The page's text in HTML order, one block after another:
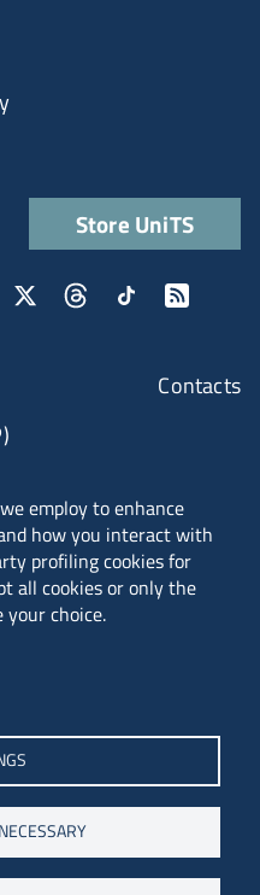
employ to enhance
how you interact with
profiling cookies for
all cookies or only the
your choice.
- Trieste, Italia -
00211830328
Contacts
Store UniTS